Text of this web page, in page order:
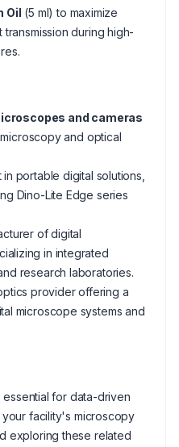
Oil (5 ml) to maximize
during high-
and cameras
and optical
portable digital solutions,
Dino-Lite Edge series
of digital
in integrated
research laboratories.
provider offering a
microscope systems and
essential for data-driven
facility's microscopy
exploring these related